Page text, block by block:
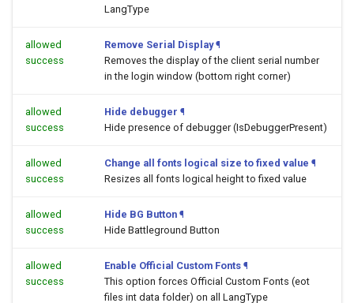
LangType
allowed
success
Remove Serial Display ¶
Removes the display of the client serial number
in the login window (bottom right corner)
allowed
success
Hide debugger ¶
Hide presence of debugger (IsDebuggerPresent)
allowed
success
Change all fonts logical size to fixed value ¶
Resizes all fonts logical height to fixed value
allowed
success
Hide BG Button ¶
Hide Battleground Button
allowed
success
Enable Official Custom Fonts ¶
This option forces Official Custom Fonts (eot
files int data folder) on all LangType